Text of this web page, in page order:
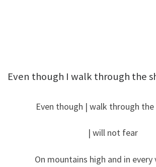
Even though I walk through the
Even though | walk through
| will not fear
On mountains high and in every